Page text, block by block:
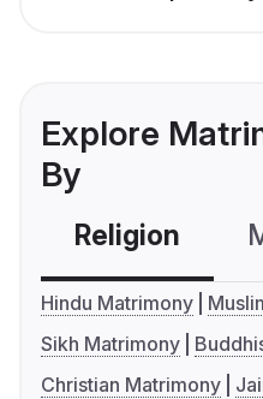
Explore
By
Religion
Hindu Matrimony
Sikh Matrimony
Christian Matrimony